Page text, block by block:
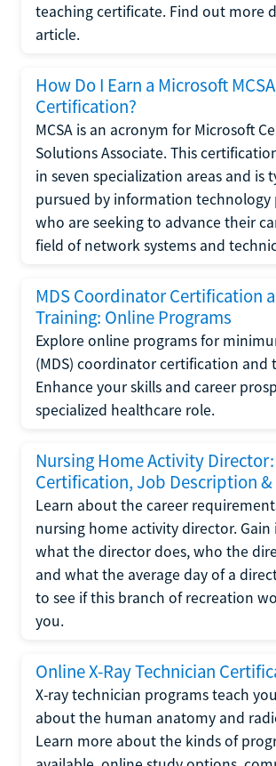
teaching certificate. Find out more
article.
How Do I Earn a Microsoft MCSA
Certification?
MCSA is an acronym for Microsoft
Solutions Associate. This
in seven specialization areas and is
pursued by information technology
who are seeking to advance their
field of network systems and
MDS Coordinator Certification
Training: Online Programs
Explore online programs for
(MDS) coordinator certification and
Enhance your skills and career
specialized healthcare role.
Nursing Home Activity Director:
Certification, Job Description &
Learn about the career
nursing home activity director.
what the director does, who the
and what the average day of a
to see if this branch of recreation
you.
Online X-Ray Technician
X-ray technician programs teach
about the human anatomy and
Learn more about the kinds of